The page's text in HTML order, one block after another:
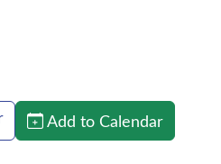
Add to Calendar